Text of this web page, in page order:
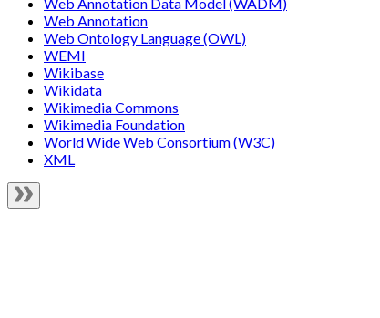
Web Annotation
Web Ontology Language (OWL)
WEMI
Wikibase
Wikidata
Wikimedia Commons
Wikimedia Foundation
World Wide Web Consortium (W3C)
XML